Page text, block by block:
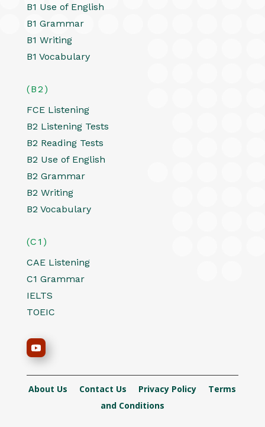
B1 Use of English
B1 Grammar
B1 Writing
B1 Vocabulary
(B2)
FCE Listening
B2 Listening Tests
B2 Reading Tests
B2 Use of English
B2 Grammar
B2 Writing
B2 Vocabulary
(C1)
CAE Listening
C1 Grammar
IELTS
TOEIC
About Us Contact Us Privacy Policy Terms
and Conditions